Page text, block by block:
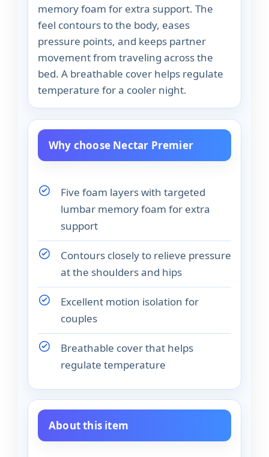
memory foam for extra support. The
feel contours to the body, eases
pressure points, and keeps partner
movement from traveling across the
bed. A breathable cover helps regulate
temperature for a cooler night.
Why choose Nectar Premier
Five foam layers with targeted
lumbar memory foam for extra
support
Contours closely to relieve pressure
at the shoulders and hips
Excellent motion isolation for
couples
Breathable cover that helps
regulate temperature
About this item